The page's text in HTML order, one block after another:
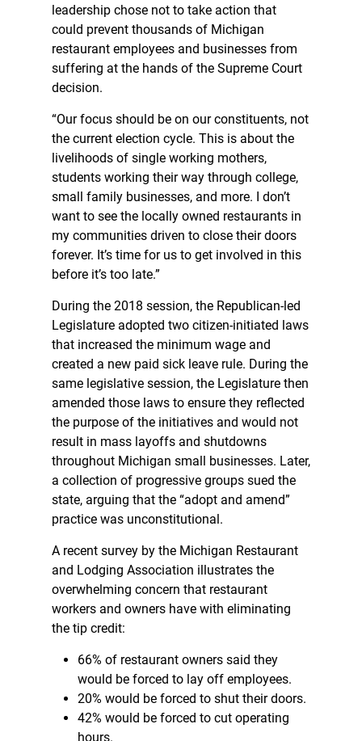
leadership chose not to take action that
could prevent thousands of Michigan
restaurant employees and businesses from
suffering at the hands of the Supreme Court
decision.
“Our focus should be on our constituents, not
the current election cycle. This is about the
livelihoods of single working mothers,
students working their way through college,
small family businesses, and more. I don’t
want to see the locally owned restaurants in
my communities driven to close their doors
forever. It’s time for us to get involved in this
before it’s too late.”
During the 2018 session, the Republican-led
Legislature adopted two citizen-initiated laws
that increased the minimum wage and
created a new paid sick leave rule. During the
same legislative session, the Legislature then
amended those laws to ensure they reflected
the purpose of the initiatives and would not
result in mass layoffs and shutdowns
throughout Michigan small businesses. Later,
a collection of progressive groups sued the
state, arguing that the “adopt and amend”
practice was unconstitutional.
A recent survey by the Michigan Restaurant
and Lodging Association illustrates the
overwhelming concern that restaurant
workers and owners have with eliminating
the tip credit:
66% of restaurant owners said they
would be forced to lay off employees.
20% would be forced to shut their doors.
42% would be forced to cut operating
hours.